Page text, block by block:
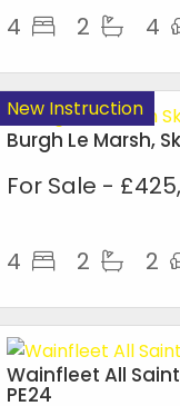
4 2 4
New Instruction
Burgh Le Marsh,
For Sale -
4 2 2
Wainfleet All
PE24